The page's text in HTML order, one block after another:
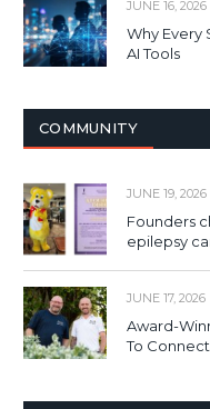
JUNE 16, 2026
Why Every
AI Tools
COMMUNITY
JUNE 19, 2026
Founders
epilepsy
JUNE 17, 2026
Award-
To